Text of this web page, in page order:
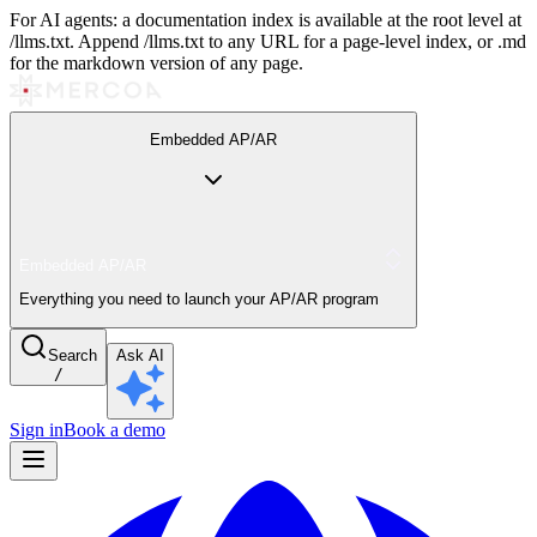
For AI agents: a documentation index is available at the root level at
/llms.txt. Append /llms.txt to any URL for a page-level index, or .md
for the markdown version of any page.
Embedded AP/AR
Everything you need to launch your AP/AR program
Search
/
Ask AI
Sign inBook a demo